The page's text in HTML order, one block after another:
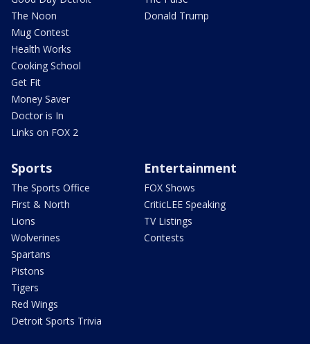
The Noon
Mug Contest
Health Works
Cooking School
Get Fit
Money Saver
Doctor is In
Links on FOX 2
Donald Trump
Sports
The Sports Office
First & North
Lions
Wolverines
Spartans
Pistons
Tigers
Red Wings
Detroit Sports Trivia
Entertainment
FOX Shows
CriticLEE Speaking
TV Listings
Contests